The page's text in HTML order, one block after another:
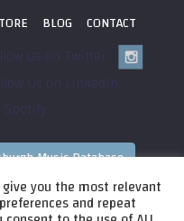
BLOG CONTACT
Music Database
LLC. All Rights
you the most relevant
and repeat